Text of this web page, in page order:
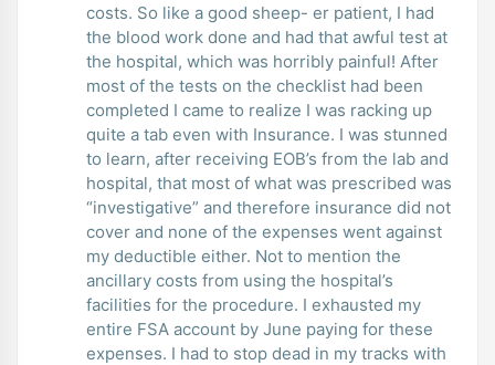
costs. So like a good sheep- er patient, I had
the blood work done and had that awful test at
the hospital, which was horribly painful! After
most of the tests on the checklist had been
completed I came to realize I was racking up
quite a tab even with Insurance. I was stunned
to learn, after receiving EOB’s from the lab and
hospital, that most of what was prescribed was
“investigative” and therefore insurance did not
cover and none of the expenses went against
my deductible either. Not to mention the
ancillary costs from using the hospital’s
facilities for the procedure. I exhausted my
entire FSA account by June paying for these
expenses. I had to stop dead in my tracks with